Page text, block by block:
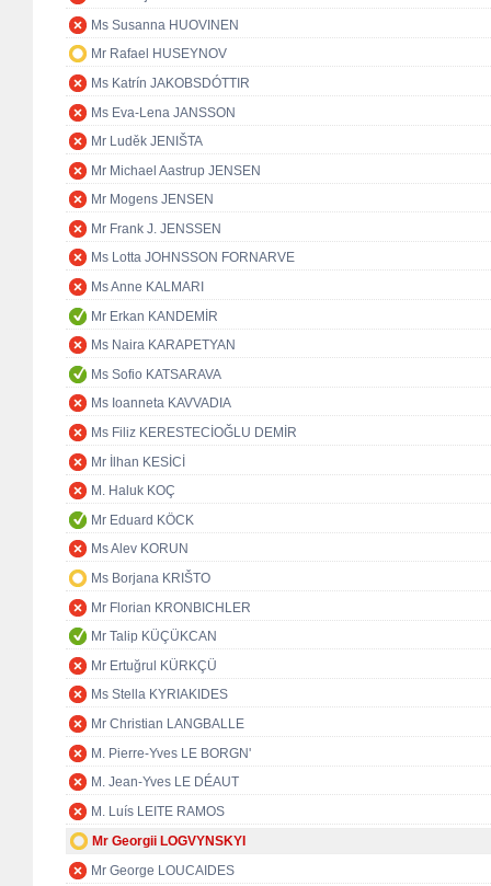
Ms Susanna HUOVINEN
Mr Rafael HUSEYNOV
Ms Katrín JAKOBSDÓTTIR
Ms Eva-Lena JANSSON
Mr Luděk JENIŠTA
Mr Michael Aastrup JENSEN
Mr Mogens JENSEN
Mr Frank J. JENSSEN
Ms Lotta JOHNSSON FORNARVE
Ms Anne KALMARI
Mr Erkan KANDEMİR
Ms Naira KARAPETYAN
Ms Sofio KATSARAVA
Ms Ioanneta KAVVADIA
Ms Filiz KERESTECİOĞLU DEMİR
Mr İlhan KESİCİ
M. Haluk KOÇ
Mr Eduard KÖCK
Ms Alev KORUN
Ms Borjana KRIŠTO
Mr Florian KRONBICHLER
Mr Talip KÜÇÜKCAN
Mr Ertuğrul KÜRKÇÜ
Ms Stella KYRIAKIDES
Mr Christian LANGBALLE
M. Pierre-Yves LE BORGN'
M. Jean-Yves LE DÉAUT
M. Luís LEITE RAMOS
Mr Georgii LOGVYNSKYI
Mr George LOUCAIDES